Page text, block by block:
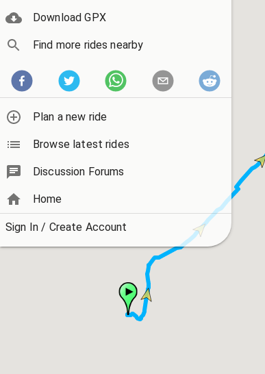
Download GPX
Find more rides nearby
Plan a new ride
Browse latest rides
Discussion Forums
Home
Sign In / Create Account